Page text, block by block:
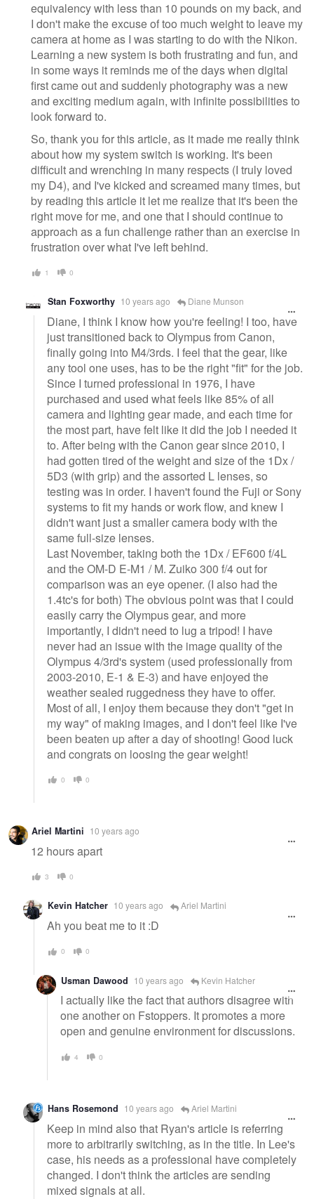
equivalency with less than 10 pounds on my back, and
I don't make the excuse of too much weight to leave my
camera at home as I was starting to do with the Nikon.
Learning a new system is both frustrating and fun, and
in some ways it reminds me of the days when digital
first came out and suddenly photography was a new
and exciting medium again, with infinite possibilities to
look forward to.
So, thank you for this article, as it made me really think
about how my system switch is working. It's been
difficult and wrenching in many respects (I truly loved
my D4), and I've kicked and screamed many times, but
by reading this article it let me realize that it's been the
right move for me, and one that I should continue to
approach as a fun challenge rather than an exercise in
frustration over what I've left behind.
1 0
Stan Foxworthy 10 years ago Diane Munson
Diane, I think I know how you're feeling! I too, have
just transitioned back to Olympus from Canon,
finally going into M4/3rds. I feel that the gear, like
any tool one uses, has to be the right "fit" for the job.
Since I turned professional in 1976, I have
purchased and used what feels like 85% of all
camera and lighting gear made, and each time for
the most part, have felt like it did the job I needed it
to. After being with the Canon gear since 2010, I
had gotten tired of the weight and size of the 1Dx /
5D3 (with grip) and the assorted L lenses, so
testing was in order. I haven't found the Fuji or Sony
systems to fit my hands or work flow, and knew I
didn't want just a smaller camera body with the
same full-size lenses.
Last November, taking both the 1Dx / EF600 f/4L
and the OM-D E-M1 / M. Zuiko 300 f/4 out for
comparison was an eye opener. (I also had the
1.4tc's for both) The obvious point was that I could
easily carry the Olympus gear, and more
importantly, I didn't need to lug a tripod! I have
never had an issue with the image quality of the
Olympus 4/3rd's system (used professionally from
2003-2010, E-1 & E-3) and have enjoyed the
weather sealed ruggedness they have to offer.
Most of all, I enjoy them because they don't "get in
my way" of making images, and I don't feel like I've
been beaten up after a day of shooting! Good luck
and congrats on loosing the gear weight!
0 0
Ariel Martini 10 years ago
12 hours apart
3 0
Kevin Hatcher 10 years ago Ariel Martini
Ah you beat me to it :D
0 0
Usman Dawood 10 years ago Kevin Hatcher
I actually like the fact that authors disagree with
one another on Fstoppers. It promotes a more
open and genuine environment for discussions.
4 0
Hans Rosemond 10 years ago Ariel Martini
Keep in mind also that Ryan's article is referring
more to arbitrarily switching, as in the title. In Lee's
case, his needs as a professional have completely
changed. I don't think the articles are sending
mixed signals at all.